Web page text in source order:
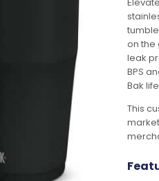
on the
leak
BPS
Bak
This